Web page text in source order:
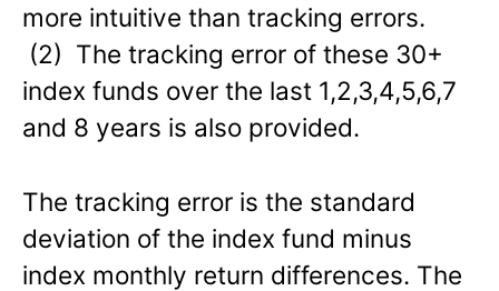
more intuitive than tracking errors.
(2) The tracking error of these 30+
index funds over the last 1,2,3,4,5,6,7
and 8 years is also provided.
The tracking error is the standard
deviation of the index fund minus
index monthly return differences. The